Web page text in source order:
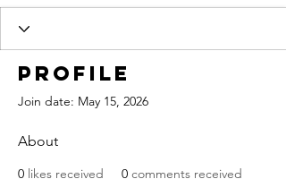
Profile
Join date: May 15, 2026
About
0 likes received 0 comments received